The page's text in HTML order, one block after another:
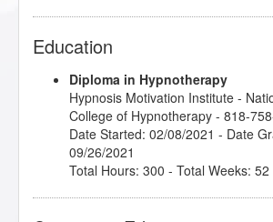
Education
Diploma in Hypnotherapy
Hypnosis Motivation Institute -
College of Hypnotherapy - 818-
Date Started: 02/08/2021 - Date
09/26/2021
Total Hours: 300 - Total Weeks: 52